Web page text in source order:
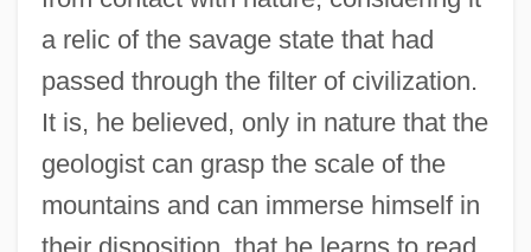
a relic of the savage state that had
passed through the filter of civilization.
It is, he believed, only in nature that the
geologist can grasp the scale of the
mountains and can immerse himself in